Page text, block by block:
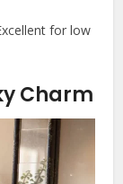
for low
Charm